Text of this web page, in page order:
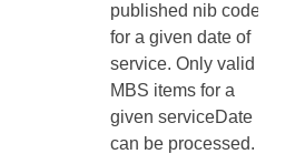
published nib code
for a given date of
service. Only valid
MBS items for a
given serviceDate
can be processed.